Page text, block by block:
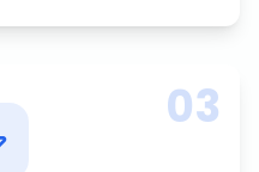
03